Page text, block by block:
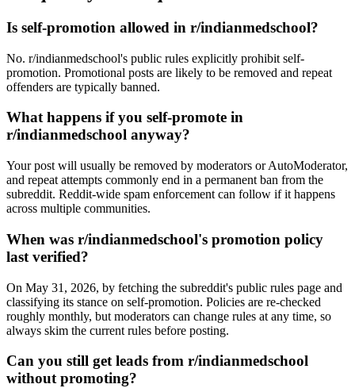
Is self-promotion allowed in r/indianmedschool?
No. r/indianmedschool's public rules explicitly prohibit self-
promotion. Promotional posts are likely to be removed and repeat
offenders are typically banned.
What happens if you self-promote in
r/indianmedschool anyway?
Your post will usually be removed by moderators or AutoModerator,
and repeat attempts commonly end in a permanent ban from the
subreddit. Reddit-wide spam enforcement can follow if it happens
across multiple communities.
When was r/indianmedschool's promotion policy
last verified?
On May 31, 2026, by fetching the subreddit's public rules page and
classifying its stance on self-promotion. Policies are re-checked
roughly monthly, but moderators can change rules at any time, so
always skim the current rules before posting.
Can you still get leads from r/indianmedschool
without promoting?